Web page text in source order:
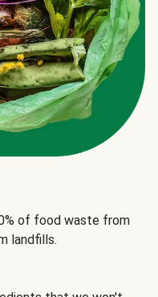
of food waste from
landfills.